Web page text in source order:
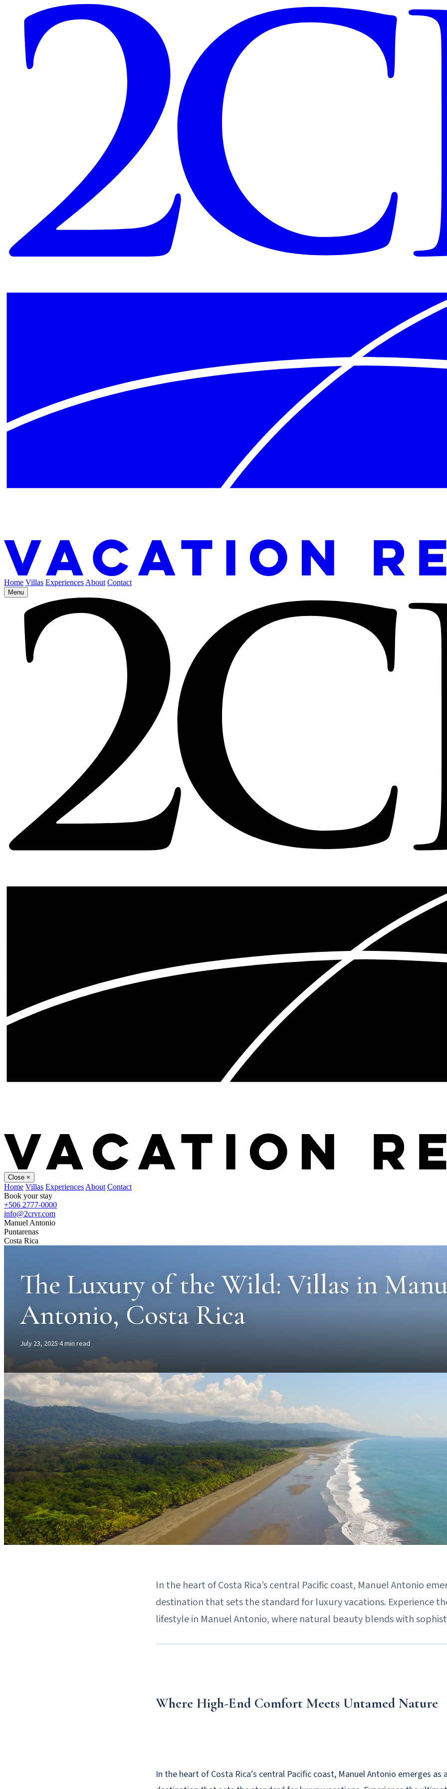
Home Villas Experiences About Contact
Menu
Close ×
Home Villas Experiences About Contact
Book your stay
+506 2777-0000
info@2crvr.com
Manuel Antonio
Puntarenas
Costa Rica
The Luxury of the Wild: Villas in
Antonio, Costa Rica
July 23, 2025·4 min read
In the heart of Costa Rica’s central Pacific coast, Manuel Antonio
destination that sets the standard for luxury vacations. Experience
lifestyle in Manuel Antonio, where natural beauty blends with
Where High-End Comfort Meets Untamed Nature
In the heart of Costa Rica’s central Pacific coast, Manuel Antonio emerges as